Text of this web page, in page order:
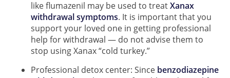
like flumazenil may be used to treatXanax
withdrawal symptoms. It is important that you
support your loved one in getting professional
help for withdrawal — do not advise them to
stop using Xanax “cold turkey.”
Professional detox center: Since benzodiazepine